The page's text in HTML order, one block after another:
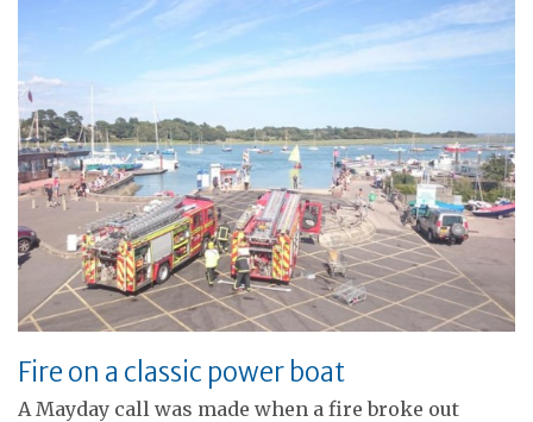
Fire on a classic power boat
A Mayday call was made when a fire broke out